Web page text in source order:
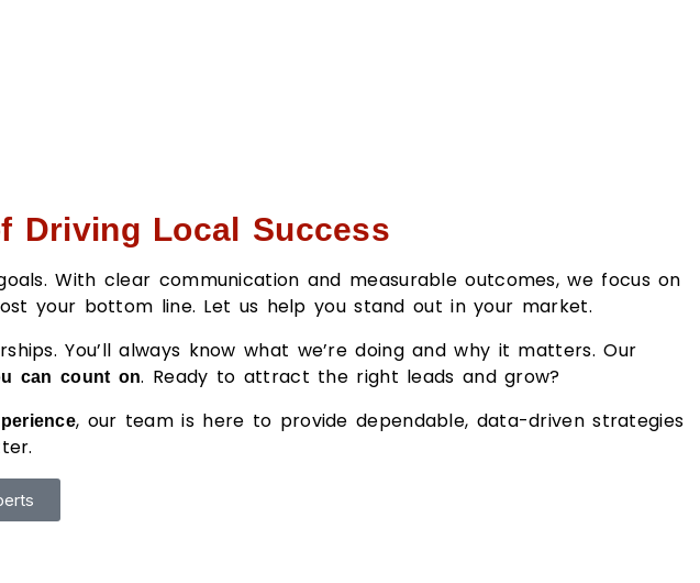
Driving Local Success
With clear communication and measurable outcomes, we focus on
your bottom line. Let us help you stand out in your market.
You’ll always know what we’re doing and why it matters. Our
can count on. Ready to attract the right leads and grow?
, our team is here to provide dependable, data-driven strategies